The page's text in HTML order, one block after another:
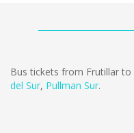
Bus tickets from Frutillar
del Sur, Pullman Sur.